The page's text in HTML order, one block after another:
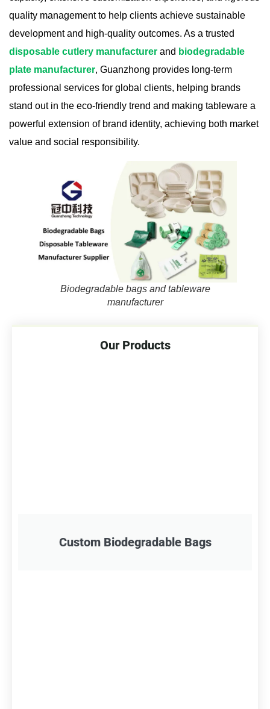
quality management to help clients achieve sustainable
development and high-quality outcomes. As a trusted
disposable cutlery manufacturer and biodegradable
plate manufacturer, Guanzhong provides long-term
professional services for global clients, helping brands
stand out in the eco-friendly trend and making tableware a
powerful extension of brand identity, achieving both market
value and social responsibility.
Biodegradable bags and tableware
manufacturer
Our Products
Custom Biodegradable Bags